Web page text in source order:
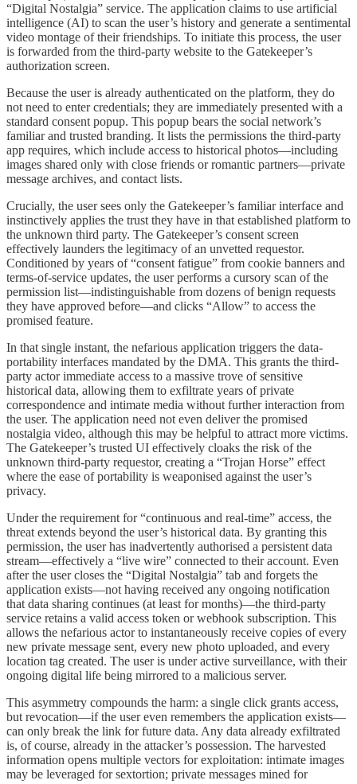
“Digital Nostalgia” service. The application claims to use artificial
intelligence (AI) to scan the user’s history and generate a sentimental
video montage of their friendships. To initiate this process, the user
is forwarded from the third-party website to the Gatekeeper’s
authorization screen.
Because the user is already authenticated on the platform, they do
not need to enter credentials; they are immediately presented with a
standard consent popup. This popup bears the social network’s
familiar and trusted branding. It lists the permissions the third-party
app requires, which include access to historical photos—including
images shared only with close friends or romantic partners—private
message archives, and contact lists.
Crucially, the user sees only the Gatekeeper’s familiar interface and
instinctively applies the trust they have in that established platform to
the unknown third party. The Gatekeeper’s consent screen
effectively launders the legitimacy of an unvetted requestor.
Conditioned by years of “consent fatigue” from cookie banners and
terms-of-service updates, the user performs a cursory scan of the
permission list—indistinguishable from dozens of benign requests
they have approved before—and clicks “Allow” to access the
promised feature.
In that single instant, the nefarious application triggers the data-
portability interfaces mandated by the DMA. This grants the third-
party actor immediate access to a massive trove of sensitive
historical data, allowing them to exfiltrate years of private
correspondence and intimate media without further interaction from
the user. The application need not even deliver the promised
nostalgia video, although this may be helpful to attract more victims.
The Gatekeeper’s trusted UI effectively cloaks the risk of the
unknown third-party requestor, creating a “Trojan Horse” effect
where the ease of portability is weaponised against the user’s
privacy.
Under the requirement for “continuous and real-time” access, the
threat extends beyond the user’s historical data. By granting this
permission, the user has inadvertently authorised a persistent data
stream—effectively a “live wire” connected to their account. Even
after the user closes the “Digital Nostalgia” tab and forgets the
application exists—not having received any ongoing notification
that data sharing continues (at least for months)—the third-party
service retains a valid access token or webhook subscription. This
allows the nefarious actor to instantaneously receive copies of every
new private message sent, every new photo uploaded, and every
location tag created. The user is under active surveillance, with their
ongoing digital life being mirrored to a malicious server.
This asymmetry compounds the harm: a single click grants access,
but revocation—if the user even remembers the application exists—
can only break the link for future data. Any data already exfiltrated
is, of course, already in the attacker’s possession. The harvested
information opens multiple vectors for exploitation: intimate images
may be leveraged for sextortion; private messages mined for